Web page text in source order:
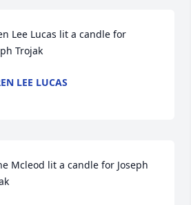
Lee Lucas lit a candle for
Trojak
LEE LUCAS
Mcleod lit a candle for Joseph